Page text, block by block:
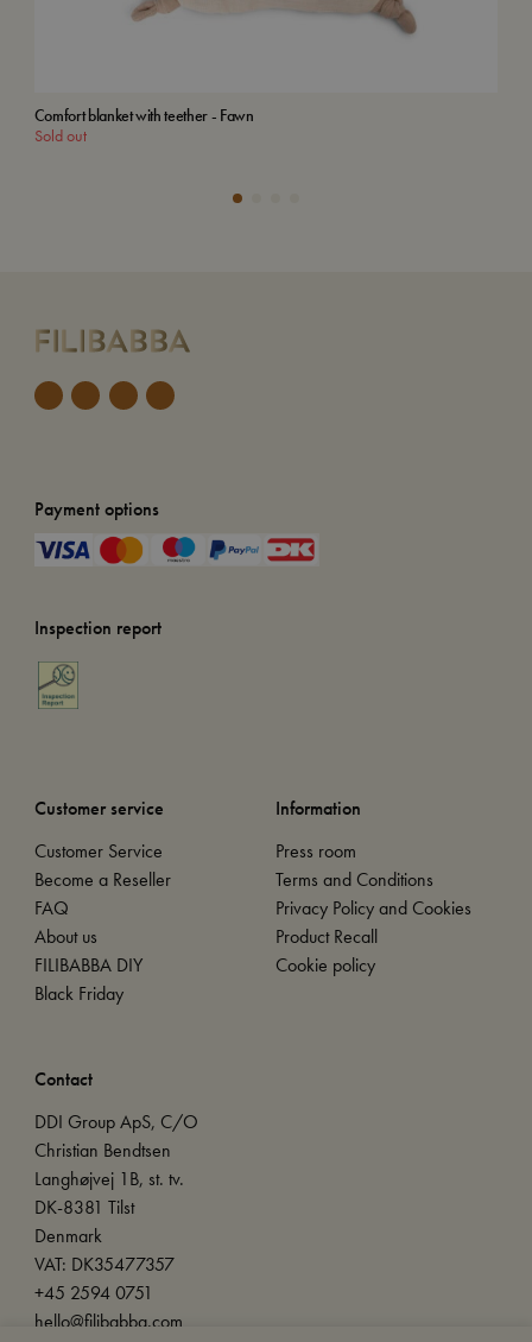
Comfort blanket with teether - Fawn
Sold out
Payment options
Inspection report
Customer service
Customer Service
Become a Reseller
FAQ
About us
FILIBABBA DIY
Black Friday
Information
Press room
Terms and Conditions
Privacy Policy and Cookies
Product Recall
Cookie policy
Contact
DDI Group ApS, C/O
Christian Bendtsen
Langhøjvej 1B, st. tv.
DK-8381 Tilst
Denmark
VAT: DK35477357
+45 2594 0751
hello@filibabba.com